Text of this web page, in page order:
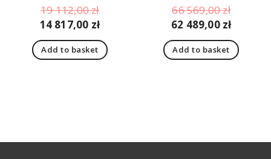
19 112,00złOriginal
price
was:
19
14 817,00 zł
price
is:
Add to basket
66 569,00złOriginal
price
was:
66
62 489,00 zł
price
is:
Add to basket